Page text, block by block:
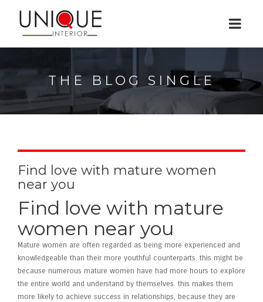
THE BLOG SINGLE
Find love with mature women
near you
Find love with mature
women near you
Mature women are often regarded as being more experienced and
knowledgeable than their more youthful counterparts. this might be
because numerous mature women have had more hours to explore
the entire world and understand by themselves. this makes them
more likely to achieve success in relationships, because they are